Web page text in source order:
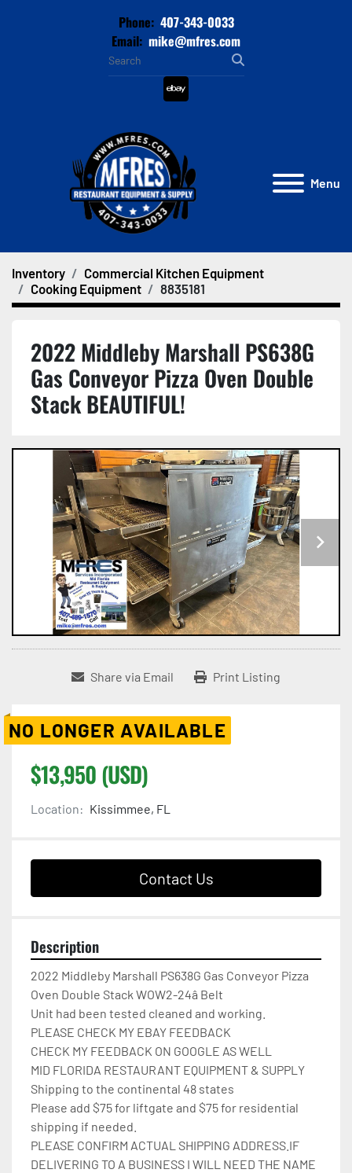
Phone: 407-343-0033
Email: mike@mfres.com
ebay
Menu
Inventory
Commercial Kitchen Equipment
Cooking Equipment
8835181
2022 Middleby Marshall PS638G
Gas Conveyor Pizza Oven Double
Stack BEAUTIFUL!
Share via Email Print Listing
NO LONGER AVAILABLE
$13,950 (USD)
Location: Kissimmee, FL
Contact Us
Description
2022 Middleby Marshall PS638G Gas Conveyor Pizza
Oven Double Stack WOW2-24â Belt
Unit had been tested cleaned and working.
PLEASE CHECK MY EBAY FEEDBACK
CHECK MY FEEDBACK ON GOOGLE AS WELL
MID FLORIDA RESTAURANT EQUIPMENT & SUPPLY
Shipping to the continental 48 states
Please add $75 for liftgate and $75 for residential
shipping if needed.
PLEASE CONFIRM ACTUAL SHIPPING ADDRESS.IF
DELIVERING TO A BUSINESS I WILL NEED THE NAME